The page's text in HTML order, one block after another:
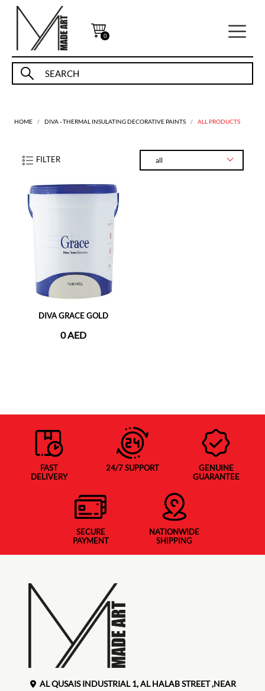
0
HOME DIVA - THERMAL INSULATING DECORATIVE PAINTS ALL PRODUCTS
FILTER all
DIVA GRACE GOLD
0 AED
FAST
DELIVERY
24/7 SUPPORT
GENUINE
GUARANTEE
SECURE
PAYMENT
NATIONWIDE
SHIPPING
AL QUSAIS INDUSTRIAL 1, AL HALAB STREET ,NEAR